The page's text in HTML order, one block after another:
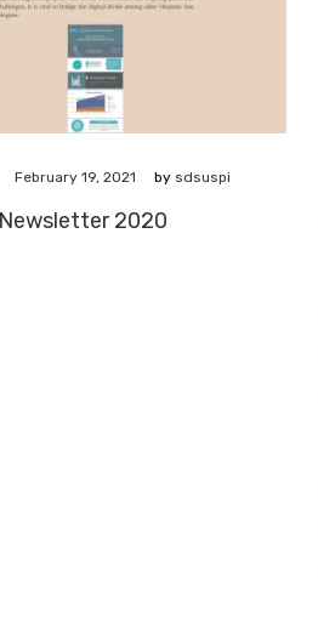
February 19, 2021 by sdsuspi
2020